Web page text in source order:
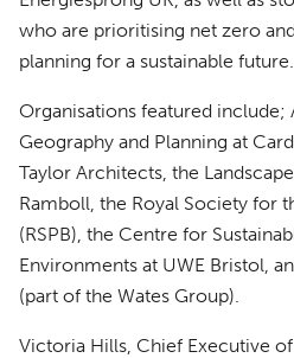
who are prioritising net zero
planning for a sustainable future.
Organisations featured include;
Geography and Planning at
Taylor Architects, the
Ramboll, the Royal Society for
(RSPB), the Centre for
Environments at UWE Bristol,
(part of the Wates Group).
Victoria Hills, Chief Executive of